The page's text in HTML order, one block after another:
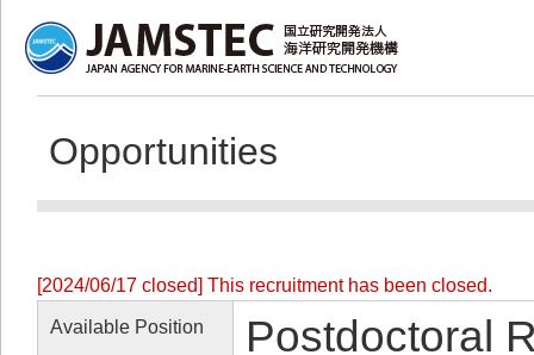
Opportunities
[2024/06/17 closed] This recruitment has been closed.
Available Position Postdoctoral